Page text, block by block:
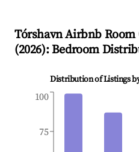
TórshavnAirbnb Room
(2026): Bedroom
Distribution of Listings
75
100